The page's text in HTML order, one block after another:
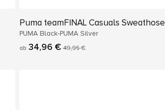
Puma teamFINAL Casuals Sweathose
PUMA Black-PUMA Silver
ab 34,96 € 49,95 €